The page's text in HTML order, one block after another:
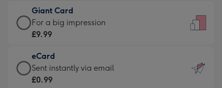
little
messages
-
132
x
185
£5.99
-
Moonpig
-
Dimensions:
205
Giant Card
Giant
Card
£9.99
-
For
For a big impression
£9.99
eCard
eCard
-
Sent instantly via email
£0.99